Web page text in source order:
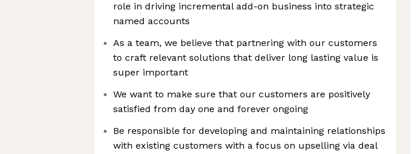
role in driving incremental add-on business into strategic
named accounts
As a team, we believe that partnering with our customers
to craft relevant solutions that deliver long lasting value is
super important
We want to make sure that our customers are positively
satisfied from day one and forever ongoing
Be responsible for developing and maintaining relationships
with existing customers with a focus on upselling via deal